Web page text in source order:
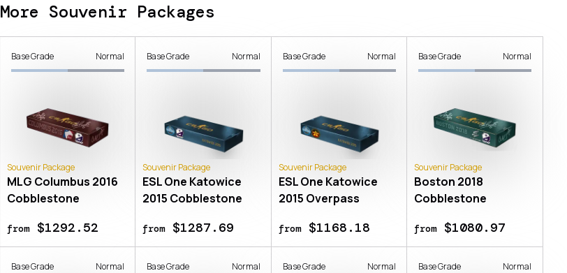
More Souvenir Packages
Base Grade Normal
Souvenir Package
MLG Columbus 2016
Cobblestone
from$1292.52
Base Grade Normal
Souvenir Package
ESL One Katowice
2015 Cobblestone
from$1287.69
Base Grade Normal
Souvenir Package
ESL One Katowice
2015 Overpass
from$1168.18
Base Grade Normal
Souvenir Package
Boston 2018
Cobblestone
from$1080.97
Base Grade Normal Base Grade Normal Base Grade Normal Base Grade Normal